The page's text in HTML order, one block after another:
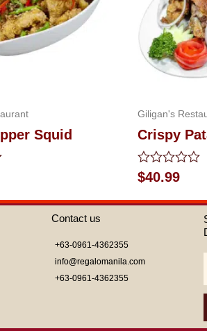
Squid
Giligan's
Crispy
Rated
0
out
of
$40.99
Contact us
+63-0961-4362355
info@regalomanila.com
+63-0961-4362355